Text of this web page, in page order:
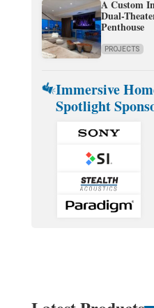
A Custom
Dual-
Penthouse
PROJECTS
Immersive
Spotlight